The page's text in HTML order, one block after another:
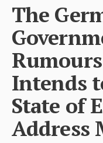
The
Intends
State of
Address